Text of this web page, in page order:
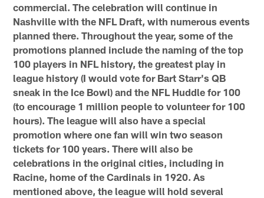
commercial. The celebration will continue in
Nashville with the NFL Draft, with numerous events
planned there. Throughout the year, some of the
promotions planned include the naming of the top
100 players in NFL history, the greatest play in
league history (I would vote for Bart Starr's QB
sneak in the Ice Bowl) and the NFL Huddle for 100
(to encourage 1 million people to volunteer for 100
hours). The league will also have a special
promotion where one fan will win two season
tickets for 100 years. There will also be
celebrations in the original cities, including in
Racine, home of the Cardinals in 1920. As
mentioned above, the league will hold several